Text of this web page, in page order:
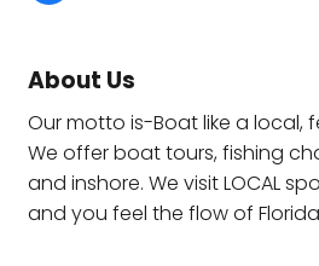
About Us
Our motto is-Boat like a local,
We offer boat tours, fishing
and inshore. We visit LOCAL
and you feel the flow of